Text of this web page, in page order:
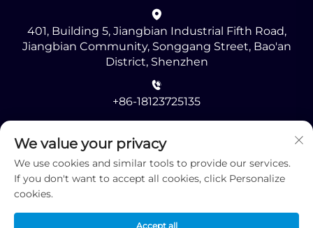
401, Building 5, Jiangbian Industrial Fifth Road,
Jiangbian Community, Songgang Street, Bao'an
District, Shenzhen
+86-18123725135
[email protected]
We value your privacy
We use cookies and similar tools to provide our services.
If you don't want to accept all cookies, click Personalize
cookies.
Accept all